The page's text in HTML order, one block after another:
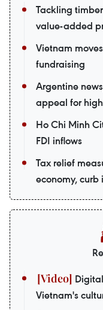
Tackling
value-added
Vietnam
fundraising
Argentine
appeal for
Ho Chi Minh
FDI inflows
Tax relief
economy, curb
Vietnam's